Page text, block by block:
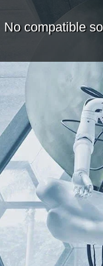
No compatible